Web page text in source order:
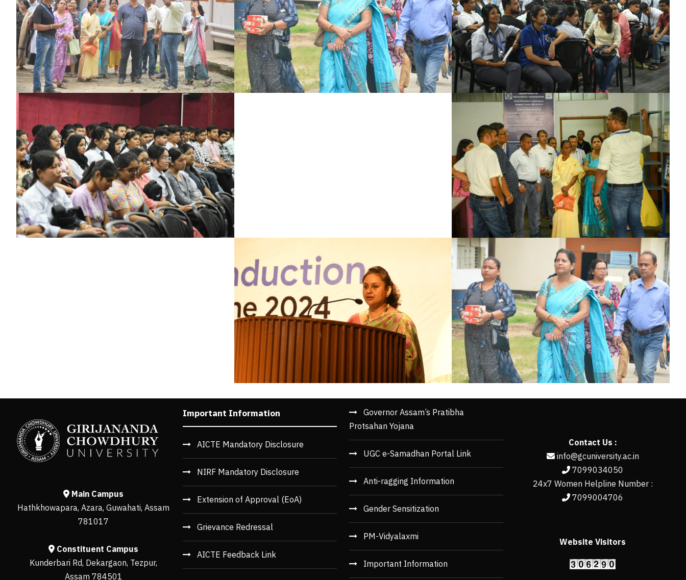
Main Campus
Hathkhowapara, Azara, Guwahati, Assam
781017
Constituent Campus
Kunderbari Rd, Dekargaon, Tezpur,
Assam 784501
Important Information
AICTE Mandatory Disclosure
NIRF Mandatory Disclosure
Extension of Approval (EoA)
Grievance Redressal
AICTE Feedback Link
Governor Assam’s Pratibha
Protsahan Yojana
UGC e-Samadhan Portal Link
Anti-ragging Information
Gender Sensitization
PM-Vidyalaxmi
Important Information
Contact Us :
info@gcuniversity.ac.in
7099034050
24x7 Women Helpline Number :
7099004706
Website Visitors